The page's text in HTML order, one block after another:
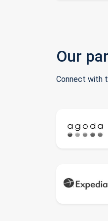
Our
Connect with